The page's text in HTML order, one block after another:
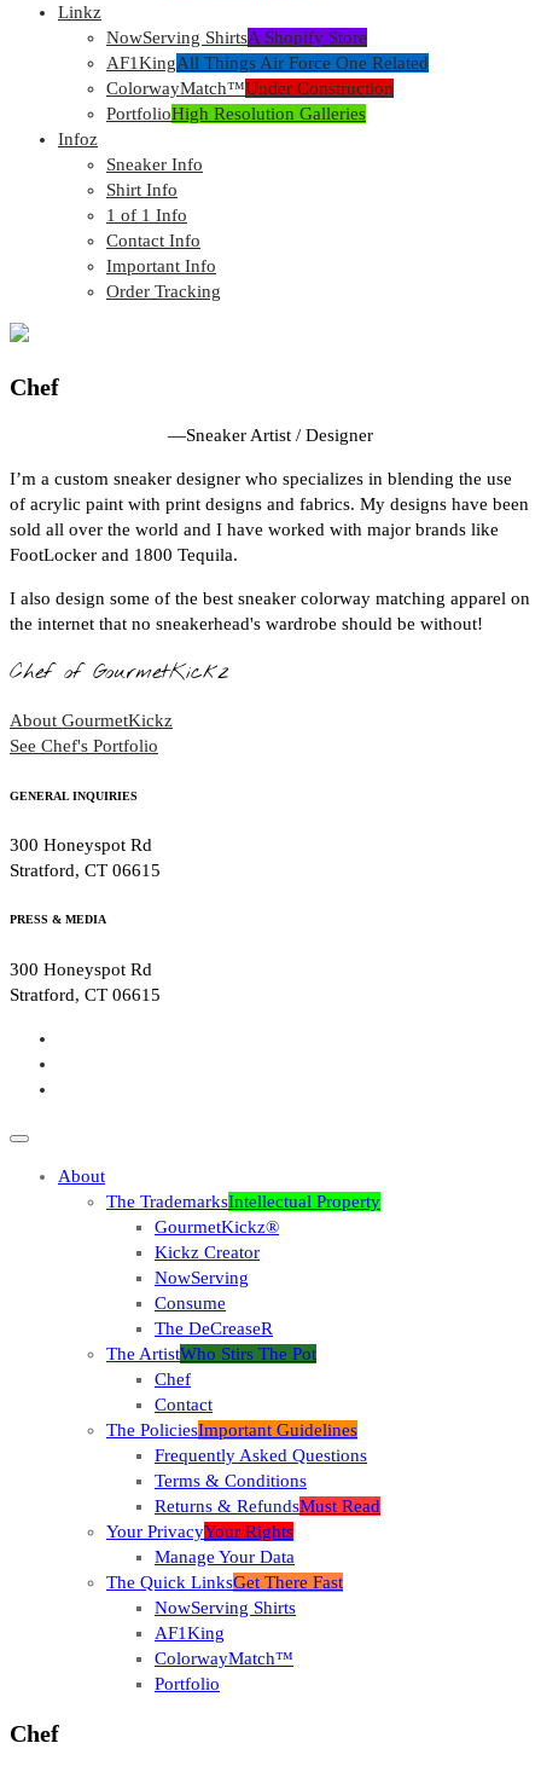
Linkz
NowServing ShirtsA Shopify Store
AF1KingAll Things Air Force One Related
ColorwayMatch™Under Construction
PortfolioHigh Resolution Galleries
Infoz
Sneaker Info
Shirt Info
1 of 1 Info
Contact Info
Important Info
Order Tracking
Chef
—Sneaker Artist / Designer
I’m a custom sneaker designer who specializes in blending the use
of acrylic paint with print designs and fabrics. My designs have been
sold all over the world and I have worked with major brands like
FootLocker and 1800 Tequila.
I also design some of the best sneaker colorway matching apparel on
the internet that no sneakerhead's wardrobe should be without!
Chef of GourmetKickz
About GourmetKickz
See Chef's Portfolio
GENERAL INQUIRIES
300 Honeyspot Rd
Stratford, CT 06615
PRESS & MEDIA
300 Honeyspot Rd
Stratford, CT 06615
About
The TrademarksIntellectual Property
GourmetKickz®
Kickz Creator
NowServing
Consume
The DeCreaseR
The ArtistWho Stirs The Pot
Chef
Contact
The PoliciesImportant Guidelines
Frequently Asked Questions
Terms & Conditions
Returns & RefundsMust Read
Your PrivacyYour Rights
Manage Your Data
The Quick LinksGet There Fast
NowServing Shirts
AF1King
ColorwayMatch™
Portfolio
Chef